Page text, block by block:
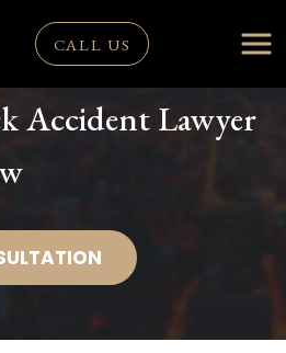
CALL US
Accident Lawyer